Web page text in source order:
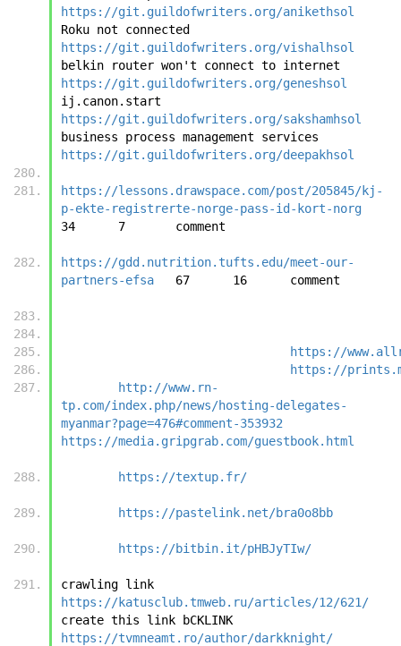
https://git.guildofwriters.org/anikethsol
https://git.guildofwriters.org/vishalhsol
https://git.guildofwriters.org/geneshsol
https://git.guildofwriters.org/sakshamhsol
https://git.guildofwriters.org/deepakhsol
https://lessons.drawspace.com/post/205845/kj-
p-ekte-registrerte-norge-pass-id-kort-norg
https://gdd.nutrition.tufts.edu/meet-our-
partners-efsa
https://
https://
http://www.rn-
tp.com/index.php/news/hosting-delegates-
myanmar?page=476#comment-353932
https://media.gripgrab.com/guestbook.html
https://textup.fr/
https://pastelink.net/bra0o8bb
https://bitbin.it/pHBJyTIw/
https://katusclub.tmweb.ru/articles/12/621/
https://tvmneamt.ro/author/darkknight/